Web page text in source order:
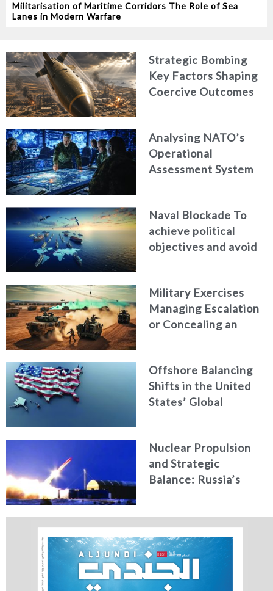
Militarisation of Maritime Corridors The Role of Sea
Lanes in Modern Warfare
Strategic Bombing
Key Factors Shaping
Coercive Outcomes
Analysing NATO’s
Operational
Assessment System
Naval Blockade To
achieve political
objectives and avoid
Military Exercises
Managing Escalation
or Concealing an
Offshore Balancing
Shifts in the United
States’ Global
National Security
Strategy
Nuclear Propulsion
and Strategic
Balance: Russia’s
Missiles & Torpedoes